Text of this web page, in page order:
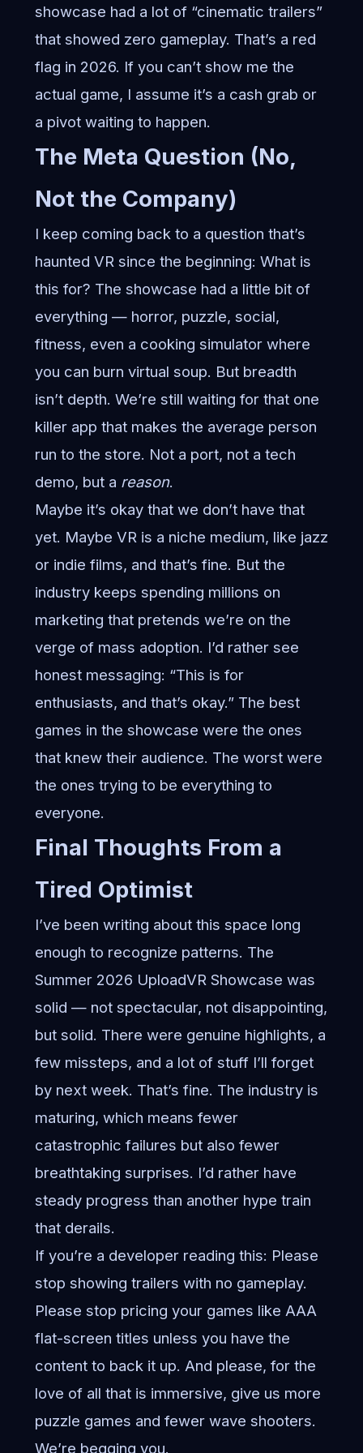
showcase had a lot of “cinematic trailers”
that showed zero gameplay. That’s a red
flag in 2026. If you can’t show me the
actual game, I assume it’s a cash grab or
a pivot waiting to happen.
The Meta Question (No,
Not the Company)
I keep coming back to a question that’s
haunted VR since the beginning: What is
this for? The showcase had a little bit of
everything — horror, puzzle, social,
fitness, even a cooking simulator where
you can burn virtual soup. But breadth
isn’t depth. We’re still waiting for that one
killer app that makes the average person
run to the store. Not a port, not a tech
demo, but a reason.
Maybe it’s okay that we don’t have that
yet. Maybe VR is a niche medium, like jazz
or indie films, and that’s fine. But the
industry keeps spending millions on
marketing that pretends we’re on the
verge of mass adoption. I’d rather see
honest messaging: “This is for
enthusiasts, and that’s okay.” The best
games in the showcase were the ones
that knew their audience. The worst were
the ones trying to be everything to
everyone.
Final Thoughts From a
Tired Optimist
I’ve been writing about this space long
enough to recognize patterns. The
Summer 2026 UploadVR Showcase was
solid — not spectacular, not disappointing,
but solid. There were genuine highlights, a
few missteps, and a lot of stuff I’ll forget
by next week. That’s fine. The industry is
maturing, which means fewer
catastrophic failures but also fewer
breathtaking surprises. I’d rather have
steady progress than another hype train
that derails.
If you’re a developer reading this: Please
stop showing trailers with no gameplay.
Please stop pricing your games like AAA
flat-screen titles unless you have the
content to back it up. And please, for the
love of all that is immersive, give us more
puzzle games and fewer wave shooters.
We’re begging you.